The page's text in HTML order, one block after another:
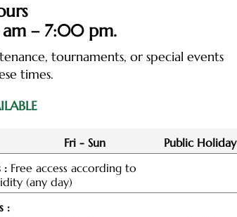
– 7:00 pm.
tournaments, or special events
times.
Fri - Sun
Public Holiday
:Free access according to
(any day)
: